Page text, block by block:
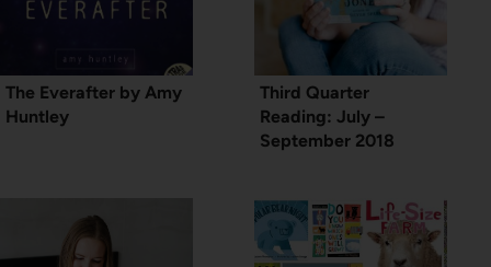
The Everafter by Amy
Huntley
Third Quarter
Reading: July –
September 2018